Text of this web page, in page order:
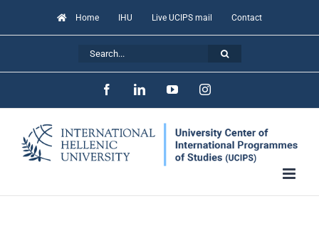
to
Home IHU Live UCIPS mail Contact
FacebookLinkedInYouTubeInstagram